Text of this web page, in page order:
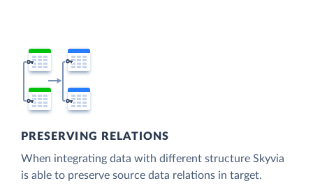
PRESERVING RELATIONS
When integrating data with different structure Skyvia
is able to preserve source data relations in target.